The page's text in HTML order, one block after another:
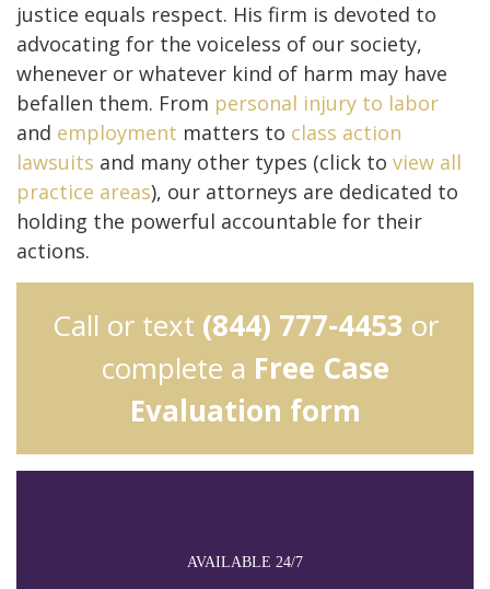
AVAILABLE 24/7
justice equals respect. His firm is devoted to
advocating for the voiceless of our society,
whenever or whatever kind of harm may have
befallen them. From personal injury to labor
and employment matters to class action
lawsuits and many other types (click to view all
practice areas), our attorneys are dedicated to
holding the powerful accountable for their
actions.
Call or text (844) 777-4453 or
complete a Free Case
Evaluation form